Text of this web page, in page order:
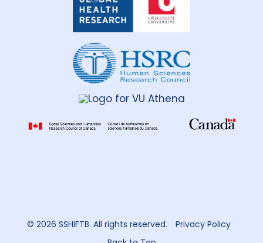
© 2026 SSHIFTB. All rights reserved.
Privacy Policy